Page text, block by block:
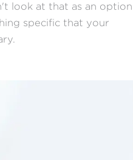
look at that as an option
specific that your